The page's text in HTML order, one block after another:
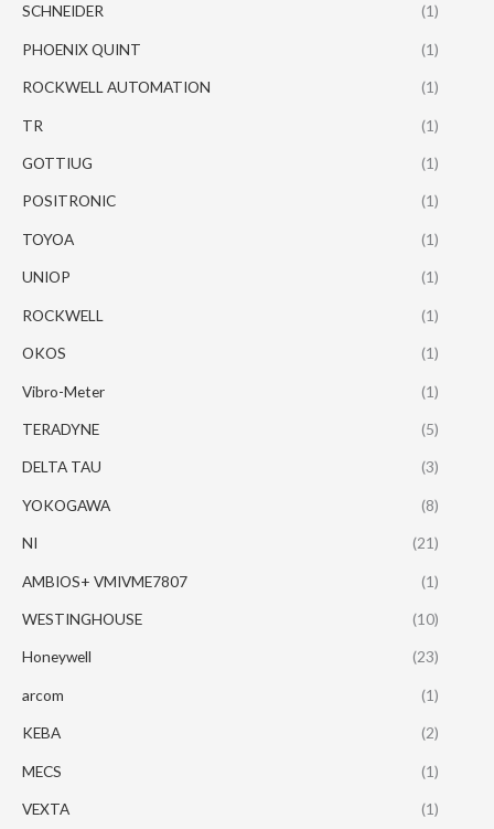
SCHNEIDER (1)
PHOENIX QUINT (1)
ROCKWELL AUTOMATION (1)
TR (1)
GOTTIUG (1)
POSITRONIC (1)
TOYOA (1)
UNIOP (1)
ROCKWELL (1)
OKOS (1)
Vibro-Meter (1)
TERADYNE (5)
DELTA TAU (3)
YOKOGAWA (8)
NI (21)
AMBIOS+ VMIVME7807 (1)
WESTINGHOUSE (10)
Honeywell (23)
arcom (1)
KEBA (2)
MECS (1)
VEXTA (1)